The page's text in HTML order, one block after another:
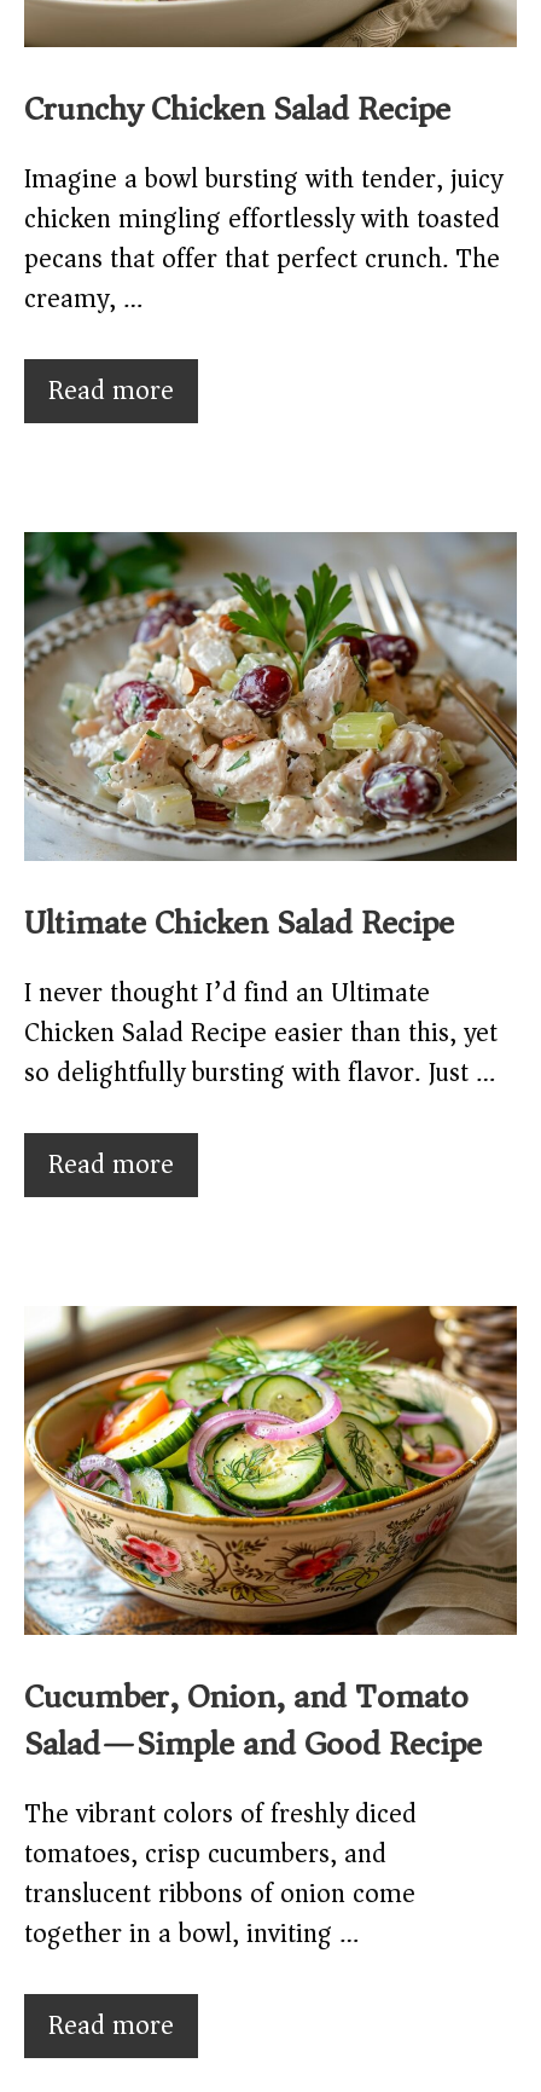
Crunchy Chicken Salad Recipe
Imagine a bowl bursting with tender, juicy
chicken mingling effortlessly with toasted
pecans that offer that perfect crunch. The
creamy, …
Read more
Ultimate Chicken Salad Recipe
I never thought I’d find an Ultimate
Chicken Salad Recipe easier than this, yet
so delightfully bursting with flavor. Just …
Read more
Cucumber, Onion, and Tomato
Salad—Simple and Good Recipe
The vibrant colors of freshly diced
tomatoes, crisp cucumbers, and
translucent ribbons of onion come
together in a bowl, inviting …
Read more